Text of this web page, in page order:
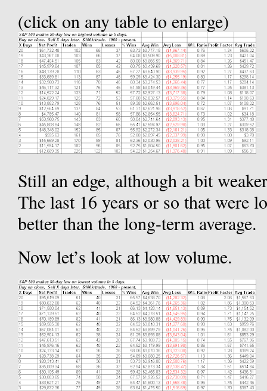
(click on any table to enlarge)
Still an edge, although a bit
The last 16 years or so that were
better than the long-term average.
Now let’s look at low volume.